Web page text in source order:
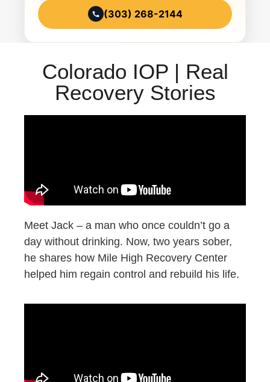
(303) 268-2144
Colorado IOP | Real
Recovery Stories
Meet Jack – a man who once couldn’t go a
day without drinking. Now, two years sober,
he shares how Mile High Recovery Center
helped him regain control and rebuild his life.